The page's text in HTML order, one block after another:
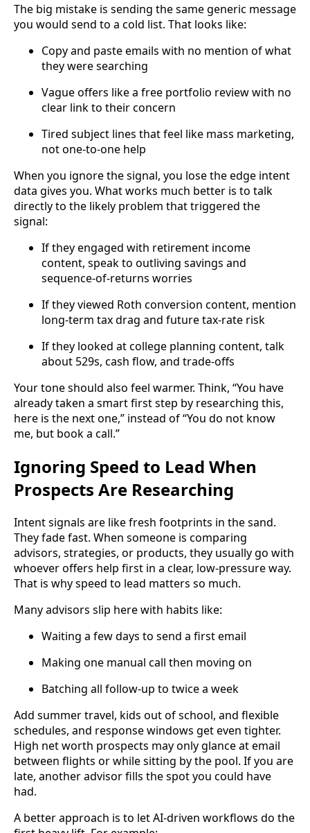
The big mistake is sending the same generic message
you would send to a cold list. That looks like:
Copy and paste emails with no mention of what
they were searching
Vague offers like a free portfolio review with no
clear link to their concern
Tired subject lines that feel like mass marketing,
not one-to-one help
When you ignore the signal, you lose the edge intent
data gives you. What works much better is to talk
directly to the likely problem that triggered the
signal:
If they engaged with retirement income
content, speak to outliving savings and
sequence-of-returns worries
If they viewed Roth conversion content, mention
long-term tax drag and future tax-rate risk
If they looked at college planning content, talk
about 529s, cash flow, and trade-offs
Your tone should also feel warmer. Think, “You have
already taken a smart first step by researching this,
here is the next one,” instead of “You do not know
me, but book a call.”
Ignoring Speed to Lead When
Prospects Are Researching
Intent signals are like fresh footprints in the sand.
They fade fast. When someone is comparing
advisors, strategies, or products, they usually go with
whoever offers help first in a clear, low-pressure way.
That is why speed to lead matters so much.
Many advisors slip here with habits like:
Waiting a few days to send a first email
Making one manual call then moving on
Batching all follow-up to twice a week
Add summer travel, kids out of school, and flexible
schedules, and response windows get even tighter.
High net worth prospects may only glance at email
between flights or while sitting by the pool. If you are
late, another advisor fills the spot you could have
had.
A better approach is to let AI-driven workflows do the